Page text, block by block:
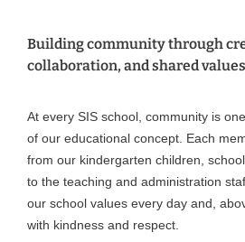
Building community through
collaboration, and shared values
At every SIS school, community is
of our educational concept. Each
from our kindergarten children,
to the teaching and administration
our school values every day and,
with kindness and respect.